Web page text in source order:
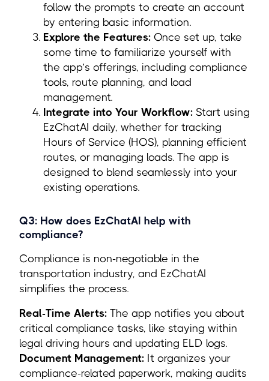
follow the prompts to create an account
by entering basic information.
Explore the Features: Once set up, take
some time to familiarize yourself with
the app’s offerings, including compliance
tools, route planning, and load
management.
Integrate into Your Workflow: Start using
EzChatAI daily, whether for tracking
Hours of Service (HOS), planning efficient
routes, or managing loads. The app is
designed to blend seamlessly into your
existing operations.
Q3: How does EzChatAI help with
compliance?
Compliance is non-negotiable in the
transportation industry, and EzChatAI
simplifies the process.
Real-Time Alerts: The app notifies you about
critical compliance tasks, like staying within
legal driving hours and updating ELD logs.
Document Management: It organizes your
compliance-related paperwork, making audits